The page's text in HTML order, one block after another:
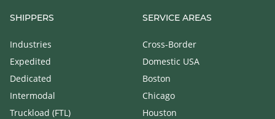
SHIPPERS
Industries
Expedited
Dedicated
Intermodal
Truckload (FTL)
SERVICE AREAS
Cross-Border
Domestic USA
Boston
Chicago
Houston